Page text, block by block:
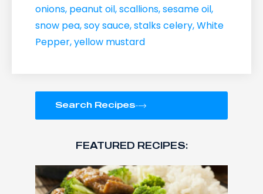
onions, peanut oil,scallions,sesame oil,
snow pea,soy sauce,stalks celery,White
Pepper,yellow mustard
Search Recipes
FEATURED RECIPES: